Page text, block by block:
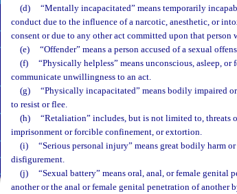
(d)
“Mentally incapacitated” means temporarily
conduct due to the influence of a narcotic, anesthetic, or
consent or due to any other act committed upon that person
(e)
“Offender” means a person accused of a sexual
(f)
“Physically helpless” means unconscious, asleep,
communicate unwillingness to an act.
(g)
“Physically incapacitated” means bodily impaired
to resist or flee.
(h)
“Retaliation” includes, but is not limited to, threats
imprisonment or forcible confinement, or extortion.
(i)
“Serious personal injury” means great bodily harm
disfigurement.
(j)
“Sexual battery” means oral, anal, or female genital
another or the anal or female genital penetration of another